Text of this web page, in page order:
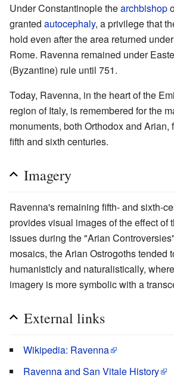
Under Constantinople thearchbishop
granted autocephaly, a privilege that
hold even after the area returned
Rome. Ravenna remained under
(Byzantine) rule until 751.
Today, Ravenna, in the heart of the
region of Italy, is remembered for the
monuments, both Orthodox and Arian,
fifth and sixth centuries.
Imagery
Ravenna's remaining fifth- and sixth-
provides visual images of the effect of
issues during the "Arian
mosaics, the Arian Ostrogoths tended
humanisticly and naturalistically,
imagery is more symbolic with a
External links
Wikipedia: Ravenna
Ravenna and San Vitale History